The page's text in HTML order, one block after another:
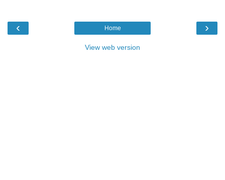
‹ ›
Home
View web version